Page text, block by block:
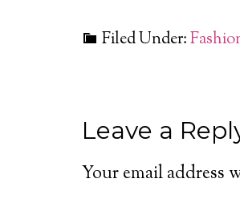
Filed Under:
Leave a
Your email address